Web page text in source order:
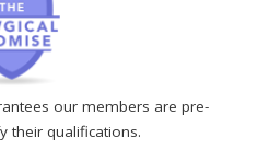
our members are pre-
their qualifications.